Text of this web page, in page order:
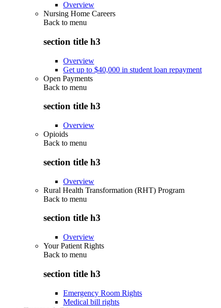
Overview
Nursing Home Careers
Back to menu
section title h3
Overview
Get up to $40,000 in student loan repayment
Open Payments
Back to menu
section title h3
Overview
Opioids
Back to menu
section title h3
Overview
Rural Health Transformation (RHT) Program
Back to menu
section title h3
Overview
Your Patient Rights
Back to menu
section title h3
Emergency Room Rights
Medical bill rights